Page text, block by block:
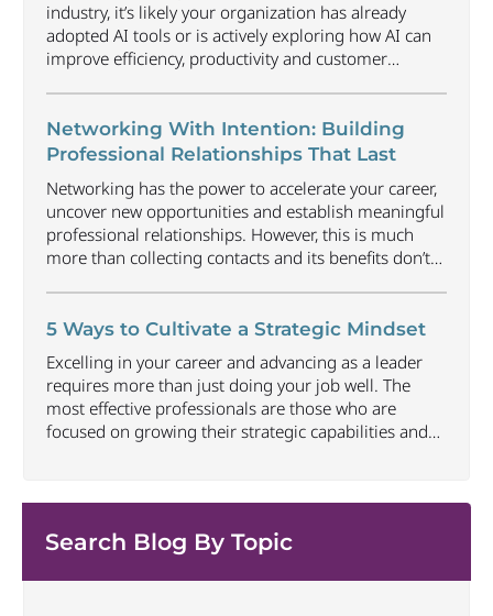
industry, it’s likely your organization has already
adopted AI tools or is actively exploring how AI can
improve efficiency, productivity and customer
just since Q1 2026, reaching 47%. Business will
continue to radically...
Networking With Intention: Building
Professional Relationships That Last
Networking has the power to accelerate your career,
uncover new opportunities and establish meaningful
professional relationships. However, this is much
more than collecting contacts and its benefits don’t
on building relationships, offering value and earning
5 Ways to Cultivate a Strategic Mindset
Excelling in your career and advancing as a leader
requires more than just doing your job well. The
most effective professionals are those who are
focused on growing their strategic capabilities and
convey impact and align to larger...
Search Blog By Topic